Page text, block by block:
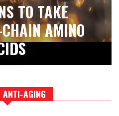
TO TAKE
AMINO
ANTI-AGING